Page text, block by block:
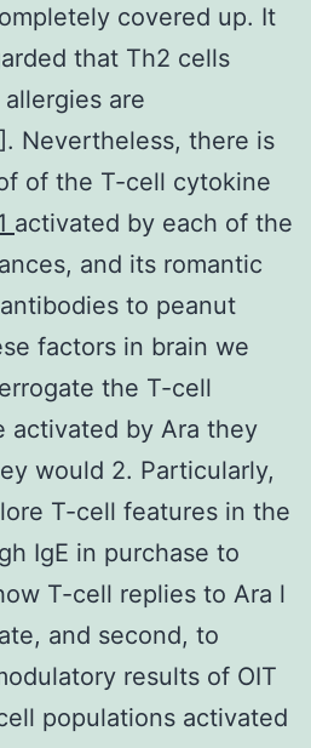
covered up. It
that Th2 cells
are
Nevertheless, there is
of the T-cell cytokine
activated by each of the
and its romantic
to peanut
factors in brain we
the T-cell
activated by Ara they
would 2. Particularly,
T-cell features in the
IgE in purchase to
T-cell replies to Ara l
and second, to
results of OIT
populations activated